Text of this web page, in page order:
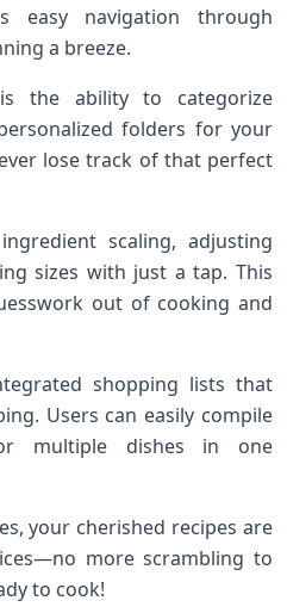
easy navigation through
a breeze.
the ability to categorize
folders for your
lose track of that perfect
scaling, adjusting
sizes with just a tap. This
out of cooking and
shopping lists that
Users can easily compile
multiple dishes in one
your cherished recipes are
more scrambling to
to cook!